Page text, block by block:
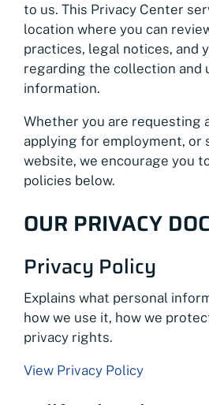
to us. This Privacy Center
location where you can
practices, legal notices, and
regarding the collection and
information.
Whether you are requesting
applying for employment, or
website, we encourage you
policies below.
OUR PRIVACY
Privacy Policy
Explains what personal
how we use it, how we
privacy rights.
View Privacy Policy